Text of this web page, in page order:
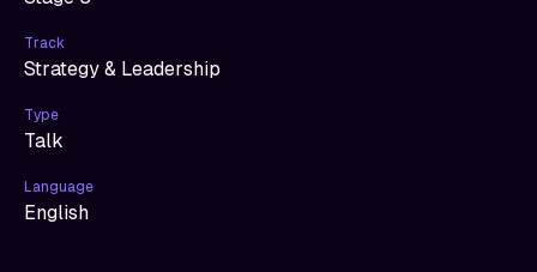
Track
Strategy & Leadership
Type
Talk
Language
English